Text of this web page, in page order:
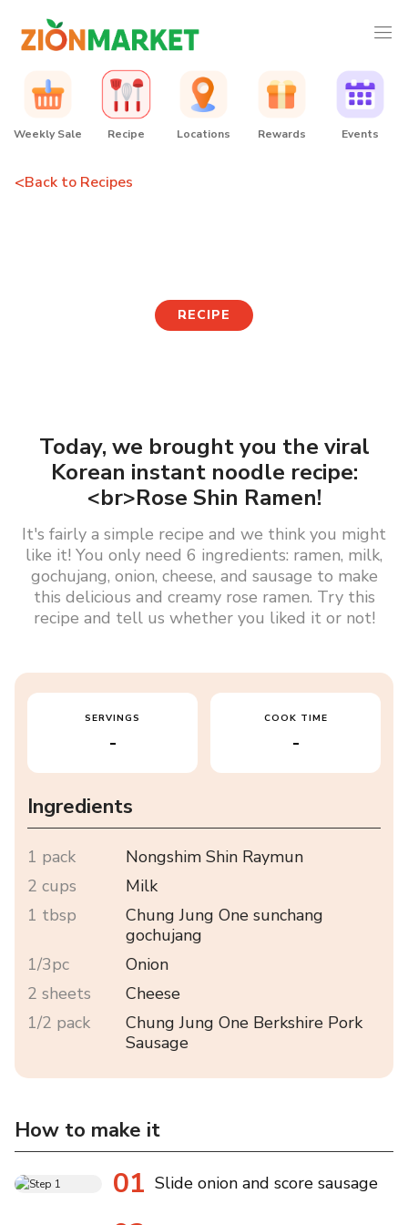
Weekly Sale Recipe Locations Rewards Events
<Back to Recipes
RECIPE
Today, we brought you the viral
Korean instant noodle recipe:
<br>Rose Shin Ramen!
It's fairly a simple recipe and we think you might
like it! You only need 6 ingredients: ramen, milk,
gochujang, onion, cheese, and sausage to make
this delicious and creamy rose ramen. Try this
recipe and tell us whether you liked it or not!
SERVINGS
-
COOK TIME
-
Ingredients
1 pack
Nongshim Shin Raymun
2 cups
Milk
1 tbsp
Chung Jung One sunchang
gochujang
1/3pc
Onion
2 sheets
Cheese
1/2 pack
Chung Jung One Berkshire Pork
Sausage
How to make it
01 Slide onion and score sausage